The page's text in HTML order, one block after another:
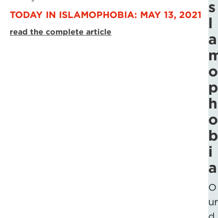
TODAY IN ISLAMOPHOBIA: MAY 13, 2021
read the complete article
s
l
a
o
p
h
o
b
i
a
O
ur